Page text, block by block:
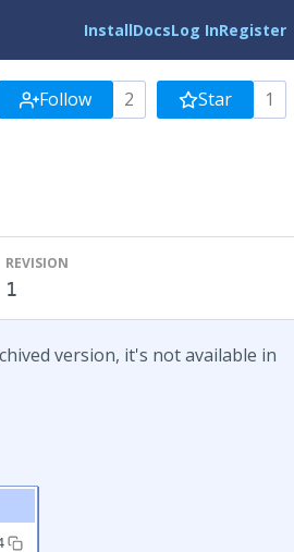
InstallDocsLog InRegister
Follow 2 Star 1
REVISION
1
version, it's not available in